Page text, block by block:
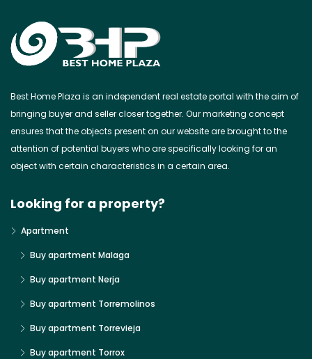
Best Home Plaza is an independent real estate portal with the aim of
bringing buyer and seller closer together. Our marketing concept
ensures that the objects present on our website are brought to the
attention of potential buyers who are specifically looking for an
object with certain characteristics in a certain area.
Looking for a property?
Apartment
Buy apartment Malaga
Buy apartment Nerja
Buy apartment Torremolinos
Buy apartment Torrevieja
Buy apartment Torrox